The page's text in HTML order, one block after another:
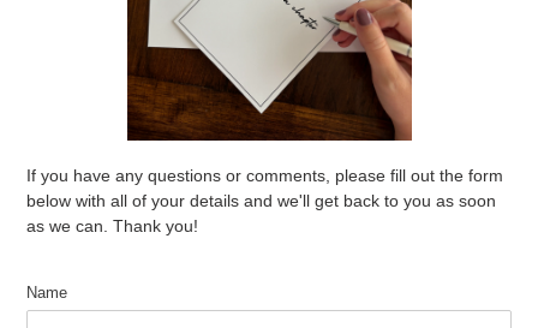
If you have any questions or comments, please fill out the form
below with all of your details and we'll get back to you as soon
as we can. Thank you!
Name